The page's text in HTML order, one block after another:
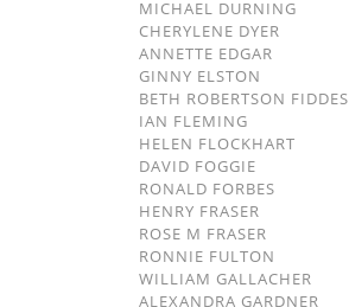
MICHAEL DURNING
CHERYLENE DYER
ANNETTE EDGAR
GINNY ELSTON
BETH ROBERTSON FIDDES
IAN FLEMING
HELEN FLOCKHART
DAVID FOGGIE
RONALD FORBES
HENRY FRASER
ROSE M FRASER
RONNIE FULTON
WILLIAM GALLACHER
ALEXANDRA GARDNER